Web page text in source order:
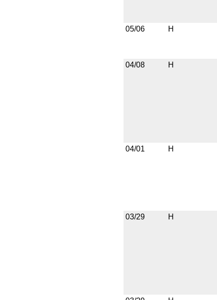
05/06 H
04/08 H
04/01 H
03/29 H